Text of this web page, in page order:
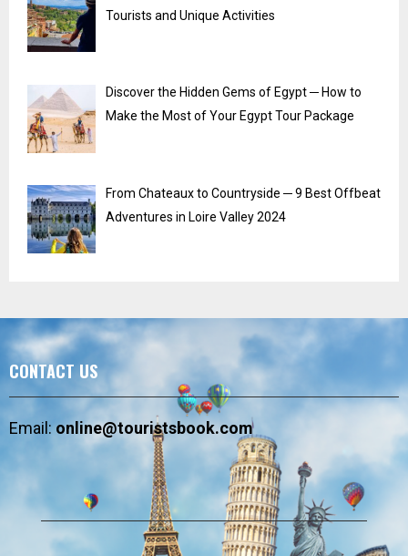
Tourists and Unique Activities
Discover the Hidden Gems of Egypt ─ How to
Make the Most of Your Egypt Tour Package
From Chateaux to Countryside ─ 9 Best Offbeat
Adventures in Loire Valley 2024
CONTACT US
Email:online@touristsbook.com